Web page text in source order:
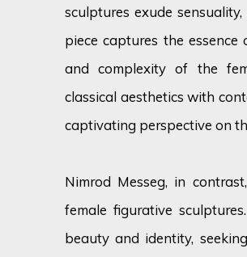
sculptures exude
piece captures the
and complexity of the
classical aesthetics with
captivating perspective on
Nimrod Messeg, in
female figurative
beauty and identity,